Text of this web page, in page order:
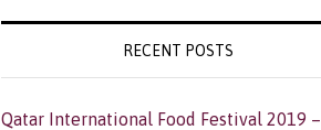
RECENT POSTS
Qatar International Food Festival 2019 –